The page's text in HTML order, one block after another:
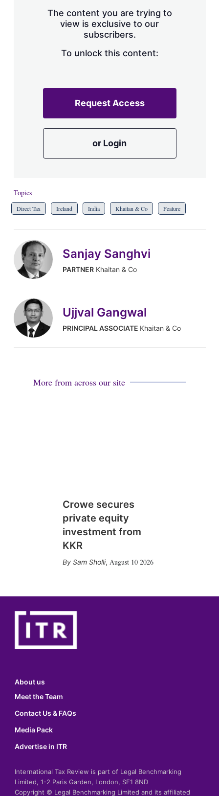
The content you are trying to
view is exclusive to our
subscribers.
To unlock this content:
Request Access
or Login
Topics
Direct Tax Ireland India Khaitan & Co Feature
Sanjay Sanghvi
PARTNERKhaitan & Co
Ujjval Gangwal
PRINCIPAL ASSOCIATE Khaitan & Co
More from across our site
Crowe secures
private equity
investment from
KKR
Sam Sholli, August 10 2026
About us
Meet the Team
Contact Us & FAQs
Media Pack
Advertise in ITR
International Tax Review is part of Legal Benchmarking
Limited, 1-2 Paris Garden, London, SE1 8ND
Copyright © Legal Benchmarking Limited and its affiliated